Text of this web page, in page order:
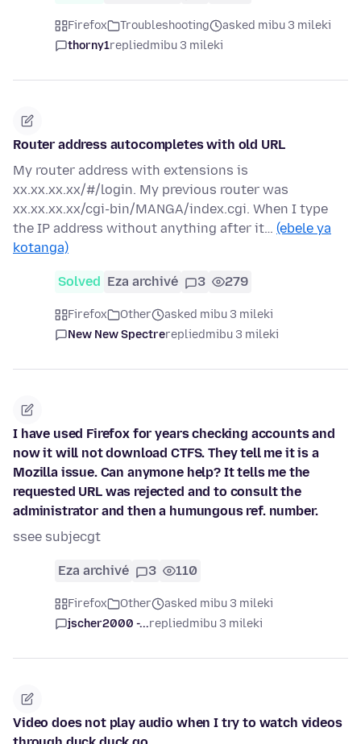
Firefox Troubleshooting
asked mibu 3 mileki
thorny1repliedmibu 3 mileki
Router address autocompletes with old URL
My router address with extensions is
xx.xx.xx.xx/#/login. My previous router was
xx.xx.xx.xx/cgi-bin/MANGA/index.cgi. When I type
the IP address without anything after it… (ebele ya
kotanga)
Solved Eza archivé 3 279
Firefox Other
asked mibu 3 mileki
New New Spectrerepliedmibu 3 mileki
I have used Firefox for years checking accounts and
now it will not download CTFS. They tell me it is a
Mozilla issue. Can anymone help? It tells me the
requested URL was rejected and to consult the
administrator and then a humungous ref. number.
ssee subjecgt
Eza archivé 3 110
Firefox Other
asked mibu 3 mileki
jscher2000 -...repliedmibu 3 mileki
Video does not play audio when I try to watch videos